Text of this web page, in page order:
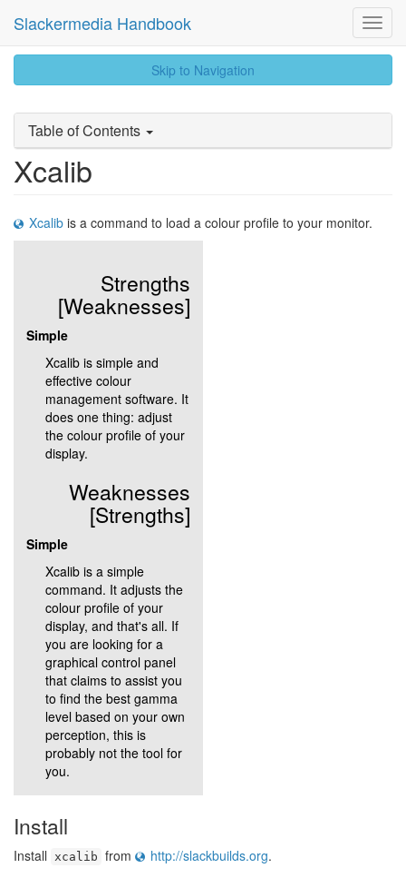
Slackermedia Handbook
skip
to
Skip to Navigation
Table of Contents
Xcalib
Xcalibis a command to load a colour profile to your monitor.
Strengths
[Weaknesses]
Simple
Xcalib is simple and
effective colour
management software. It
does one thing: adjust
the colour profile of your
display.
Weaknesses
[Strengths]
Simple
Xcalib is a simple
command. It adjusts the
colour profile of your
display, and that's all. If
you are looking for a
graphical control panel
that claims to assist you
to find the best gamma
level based on your own
perception, this is
probably not the tool for
you.
Install
Install xcalib from http://slackbuilds.org.